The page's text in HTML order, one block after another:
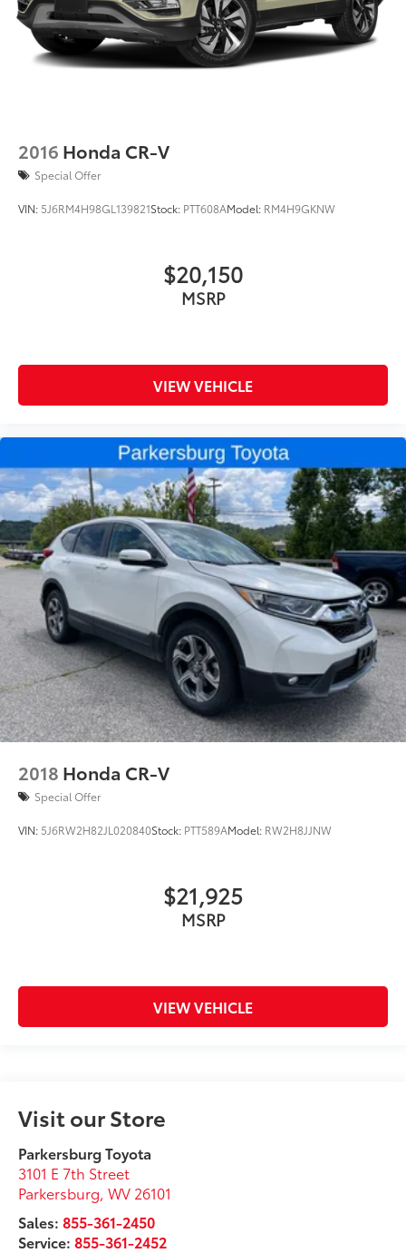
2016 Honda CR-V
Special Offer
VIN: 5J6RM4H98GL139821Stock: PTT608AModel: RM4H9GKNW
$20,150
MSRP
VIEW VEHICLE
2018 Honda CR-V
Special Offer
VIN: 5J6RW2H82JL020840Stock: PTT589AModel: RW2H8JJNW
$21,925
MSRP
VIEW VEHICLE
Visit our Store
Parkersburg Toyota
3101 E 7th Street
Parkersburg,WV 26101
Sales:855-361-2450
Service:855-361-2452